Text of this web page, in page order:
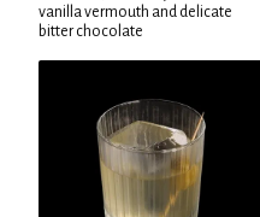
vanilla vermouth and delicate
bitter chocolate